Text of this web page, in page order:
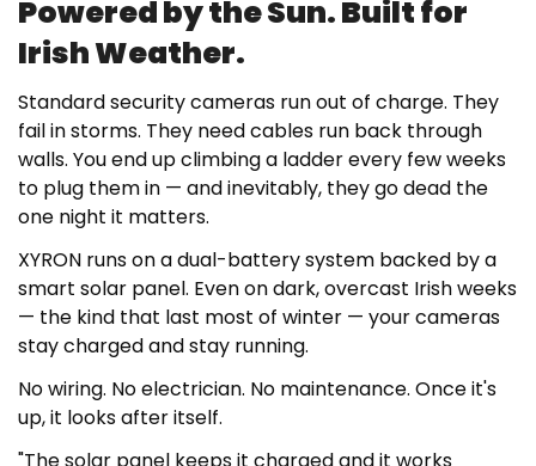
Powered by the Sun. Built for
Irish Weather.
Standard security cameras run out of charge. They
fail in storms. They need cables run back through
walls. You end up climbing a ladder every few weeks
to plug them in — and inevitably, they go dead the
one night it matters.
XYRON runs on a dual-battery system backed by a
smart solar panel. Even on dark, overcast Irish weeks
— the kind that last most of winter — your cameras
stay charged and stay running.
No wiring. No electrician. No maintenance. Once it's
up, it looks after itself.
"The solar panel keeps it charged and it works